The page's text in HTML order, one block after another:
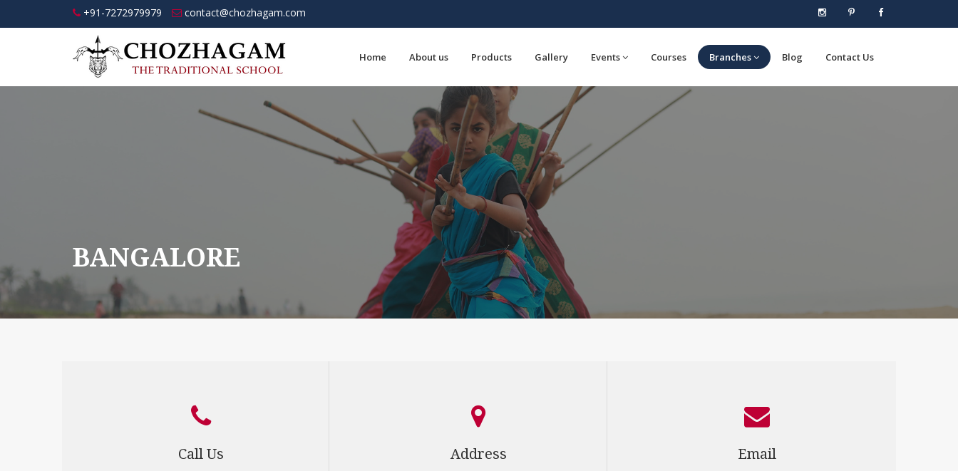
+91-7272979979 contact@chozhagam.com
Home About us Products Gallery Events Courses Branches Blog Contact Us
BANGALORE
Call Us Address Email